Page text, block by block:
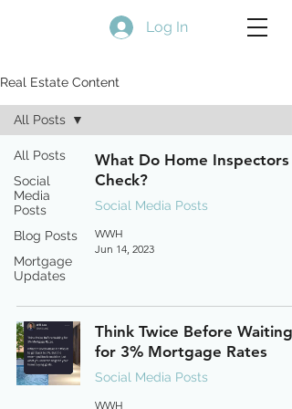
Log In
Real Estate Content
All Posts
Social
Media
Posts
Blog Posts
Mortgage
Updates
All Posts
What Do Home Inspectors
Check?
Social Media Posts
WWH
Jun 14, 2023
Think Twice Before Waiting
for 3% Mortgage Rates
Social Media Posts
WWH